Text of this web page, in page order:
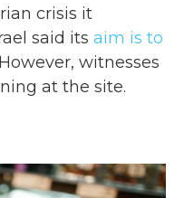
crisis it
said its aim is to
witnesses
at the site.